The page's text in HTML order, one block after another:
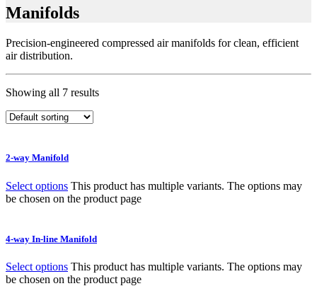
Manifolds
Precision-engineered compressed air manifolds for clean, efficient
air distribution.
Showing all 7 results
2-way Manifold
Select options This product has multiple variants. The options may
be chosen on the product page
4-way In-line Manifold
Select options This product has multiple variants. The options may
be chosen on the product page